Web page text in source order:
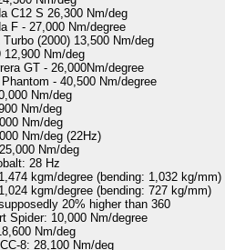
C12 S 26,300 Nm/deg
F - 27,000 Nm/degree
Turbo (2000) 13,500 Nm/deg
12,900 Nm/deg
GT - 26,000Nm/degree
- 40,500 Nm/degree
Nm/deg
Nm/deg
Nm/deg
Nm/deg (22Hz)
Nm/deg
28 Hz
kgm/degree (bending: 1,032 kg/mm)
kgm/degree (bending: 727 kg/mm)
20% higher than 360
Spider: 10,000 Nm/degree
Nm/deg
8: 28,100 Nm/deg